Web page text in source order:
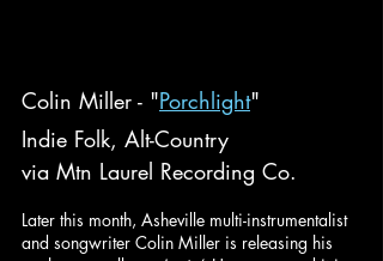
Colin Miller - "Porchlight"
Indie Folk, Alt-Country
via Mtn Laurel Recording Co.
Later this month, Asheville multi-instrumentalist
and songwriter Colin Miller is releasing his